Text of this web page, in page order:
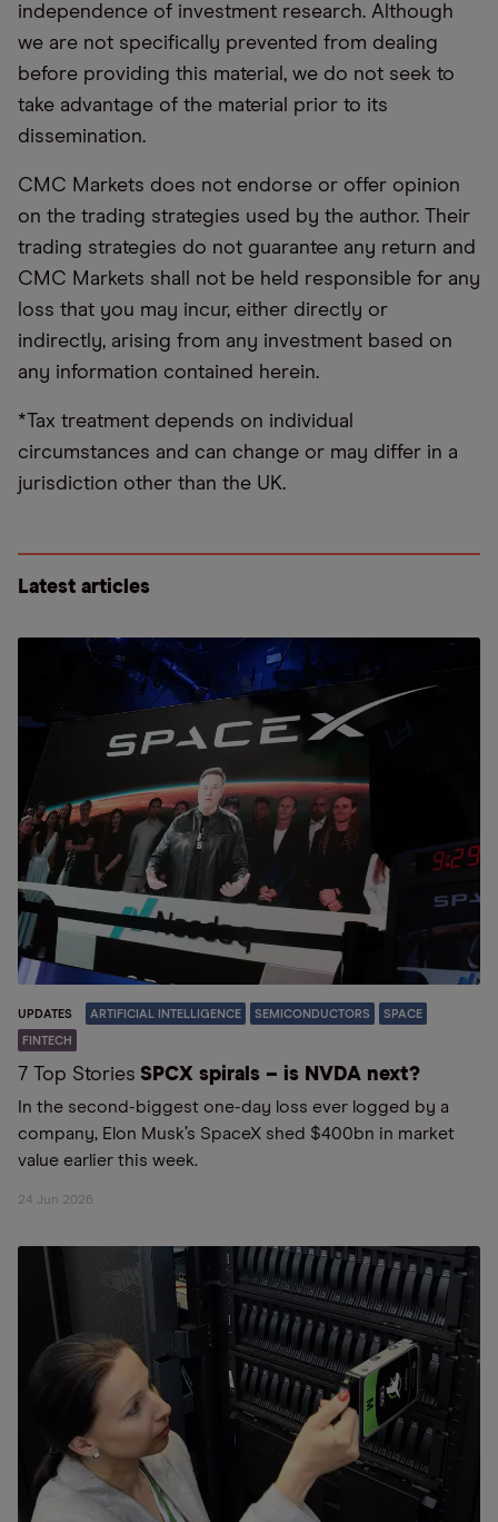
independence of investment research. Although
we are not specifically prevented from dealing
before providing this material, we do not seek to
take advantage of the material prior to its
dissemination.
CMC Markets does not endorse or offer opinion
on the trading strategies used by the author. Their
trading strategies do not guarantee any return and
CMC Markets shall not be held responsible for any
loss that you may incur, either directly or
indirectly, arising from any investment based on
any information contained herein.
*Tax treatment depends on individual
circumstances and can change or may differ in a
jurisdiction other than the UK.
Latest articles
UPDATES ARTIFICIAL INTELLIGENCE SEMICONDUCTORS SPACE
FINTECH
7 Top Stories SPCX spirals – is NVDA next?
In the second-biggest one-day loss ever logged by a
company, Elon Musk’s SpaceX shed $400bn in market
value earlier this week.
24 Jun 2026